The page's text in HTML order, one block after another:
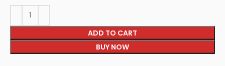
ADD TO CART
BUY NOW